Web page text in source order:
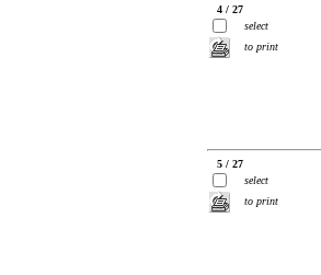
4 / 27
select
to print
5 / 27
select
to print